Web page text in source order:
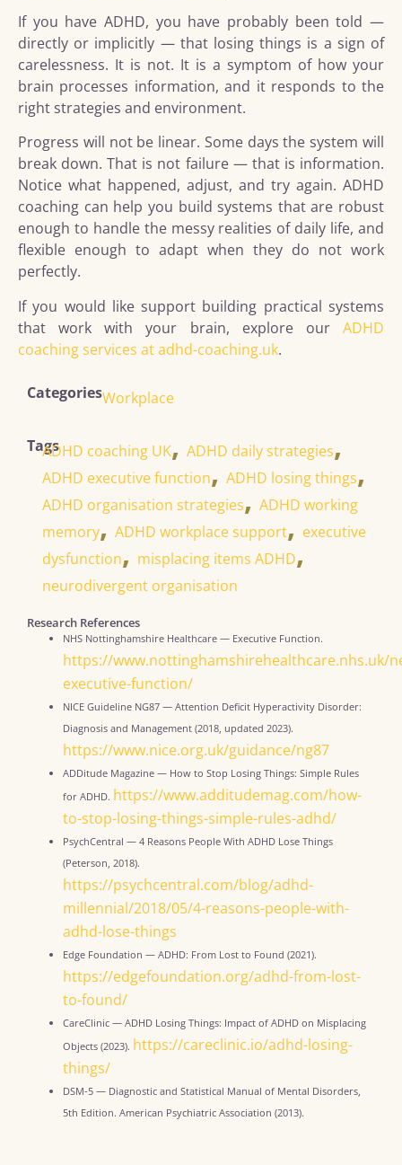
If you have ADHD, you have probably been told —
directly or implicitly — that losing things is a sign of
carelessness. It is not. It is a symptom of how your
brain processes information, and it responds to the
right strategies and environment.
Progress will not be linear. Some days the system will
break down. That is not failure — that is information.
Notice what happened, adjust, and try again. ADHD
coaching can help you build systems that are robust
enough to handle the messy realities of daily life, and
flexible enough to adapt when they do not work
perfectly.
If you would like support building practical systems
that work with your brain, explore our ADHD
coaching services at adhd-coaching.uk.
CategoriesWorkplace
TagsADHD coaching UK, ADHD daily strategies,
ADHD executive function, ADHD losing things,
ADHD organisation strategies, ADHD working
memory, ADHD workplace support, executive
dysfunction, misplacing items ADHD,
neurodivergent organisation
Research References
NHS Nottinghamshire Healthcare — Executive Function.
https://www.nottinghamshirehealthcare.nhs.uk/
executive-function/
NICE Guideline NG87 — Attention Deficit Hyperactivity Disorder:
Diagnosis and Management (2018, updated 2023).
https://www.nice.org.uk/guidance/ng87
ADDitude Magazine — How to Stop Losing Things: Simple Rules
for ADHD. https://www.additudemag.com/how-
to-stop-losing-things-simple-rules-adhd/
PsychCentral — 4 Reasons People With ADHD Lose Things
(Peterson, 2018).
https://psychcentral.com/blog/adhd-
millennial/2018/05/4-reasons-people-with-
adhd-lose-things
Edge Foundation — ADHD: From Lost to Found (2021).
https://edgefoundation.org/adhd-from-lost-
to-found/
CareClinic — ADHD Losing Things: Impact of ADHD on Misplacing
Objects (2023). https://careclinic.io/adhd-losing-
things/
DSM-5 — Diagnostic and Statistical Manual of Mental Disorders,
5th Edition. American Psychiatric Association (2013).